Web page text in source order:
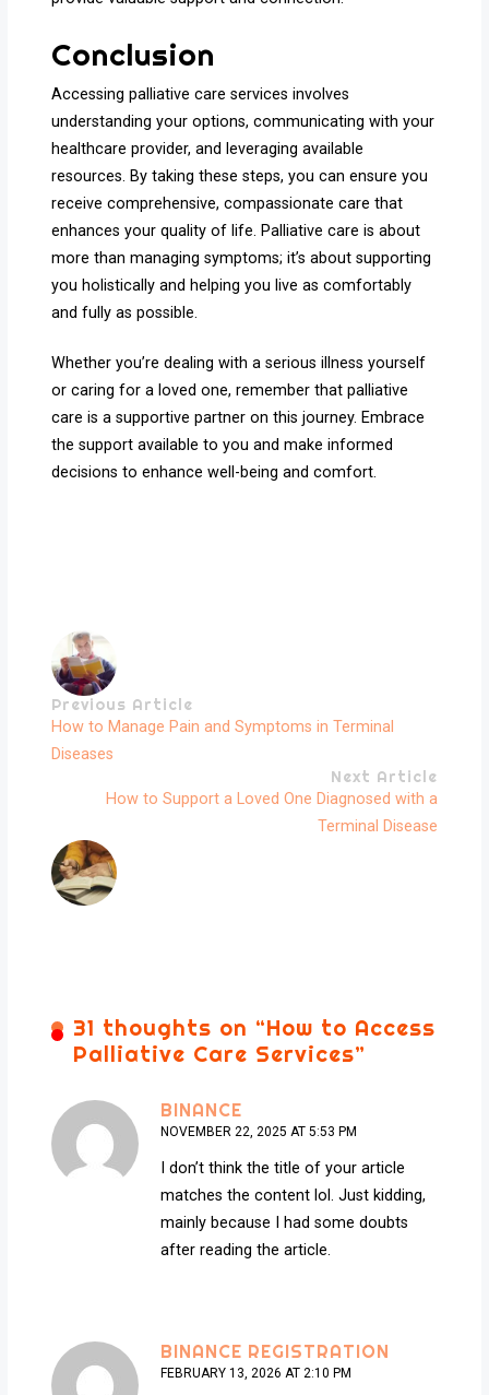
Conclusion
Accessing palliative care services involves
understanding your options, communicating with your
healthcare provider, and leveraging available
resources. By taking these steps, you can ensure you
receive comprehensive, compassionate care that
enhances your quality of life. Palliative care is about
more than managing symptoms; it’s about supporting
you holistically and helping you live as comfortably
and fully as possible.
Whether you’re dealing with a serious illness yourself
or caring for a loved one, remember that palliative
care is a supportive partner on this journey. Embrace
the support available to you and make informed
decisions to enhance well-being and comfort.
Previous Article
How to Manage Pain and Symptoms in Terminal
Diseases
Next Article
How to Support a Loved One Diagnosed with a
Terminal Disease
31 thoughts on “How to Access
Palliative Care Services”
BINANCE
NOVEMBER 22, 2025 AT 5:53 PM
I don’t think the title of your article
matches the content lol. Just kidding,
mainly because I had some doubts
after reading the article.
BINANCE REGISTRATION
FEBRUARY 13, 2026 AT 2:10 PM